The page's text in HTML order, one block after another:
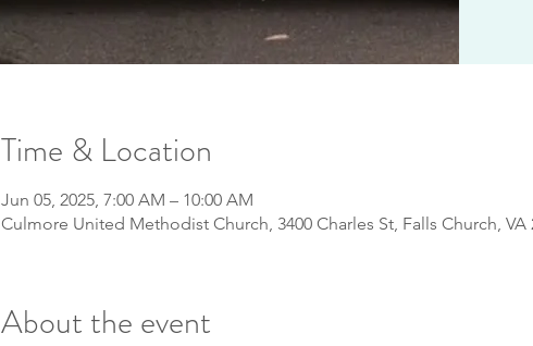
Time & Location
Jun 05, 2025, 7:00 AM – 10:00 AM
Culmore United Methodist Church, 3400 Charles St, Falls Church, VA
About the event